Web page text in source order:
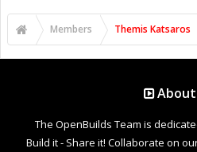
Members Themis Katsaros
About
The OpenBuilds Team is
Build it - Share it! Collaborate on